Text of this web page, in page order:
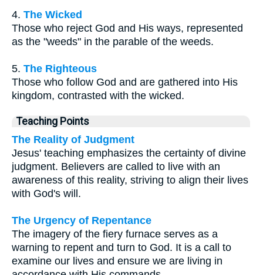
4. The Wicked
Those who reject God and His ways, represented
as the "weeds" in the parable of the weeds.
5. The Righteous
Those who follow God and are gathered into His
kingdom, contrasted with the wicked.
Teaching Points
The Reality of Judgment
Jesus' teaching emphasizes the certainty of divine
judgment. Believers are called to live with an
awareness of this reality, striving to align their lives
with God's will.
The Urgency of Repentance
The imagery of the fiery furnace serves as a
warning to repent and turn to God. It is a call to
examine our lives and ensure we are living in